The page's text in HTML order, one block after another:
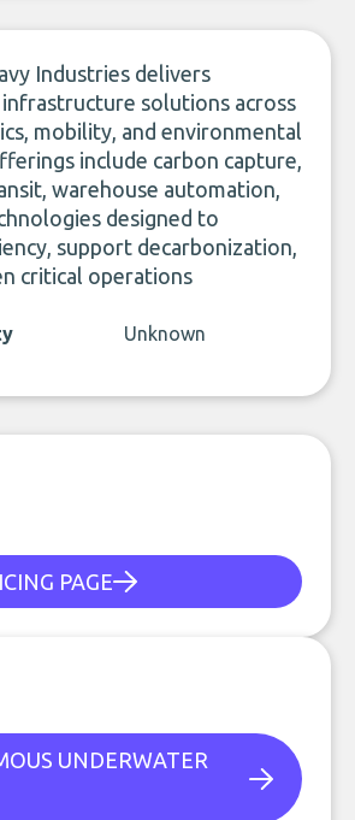
Industries delivers
solutions across
mobility, and environmental
include carbon capture,
warehouse automation,
designed to
support decarbonization,
critical operations
Unknown
PAGE
UNDERWATER